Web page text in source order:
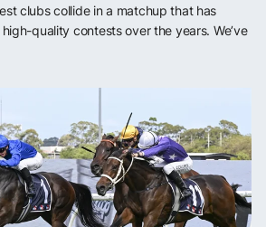
clubs collide in a matchup that has
quality contests over the years. We’ve